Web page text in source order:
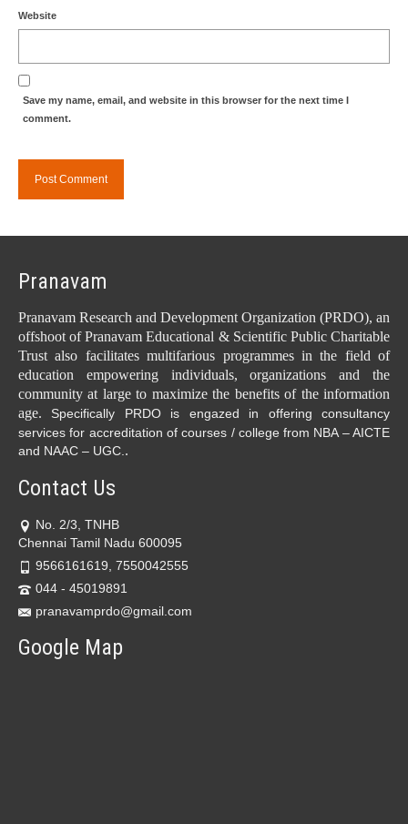
Website
Save my name, email, and website in this browser for the next time I
comment.
Pranavam
Pranavam Research and Development Organization (PRDO), an
offshoot of Pranavam Educational & Scientific Public Charitable
Trust also facilitates multifarious programmes in the field of
education empowering individuals, organizations and the
community at large to maximize the benefits of the information
age. Specifically PRDO is engazed in offering consultancy
services for accreditation of courses / college from NBA – AICTE
and NAAC – UGC..
Contact Us
No. 2/3, TNHB
Chennai Tamil Nadu 600095
9566161619, 7550042555
044 - 45019891
pranavamprdo@gmail.com
Google Map